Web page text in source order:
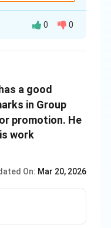
0 0
a good
in Group
promotion. He
work
On: Mar 20, 2026